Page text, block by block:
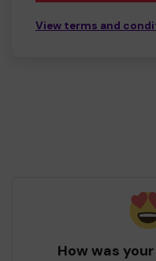
View terms and
How was